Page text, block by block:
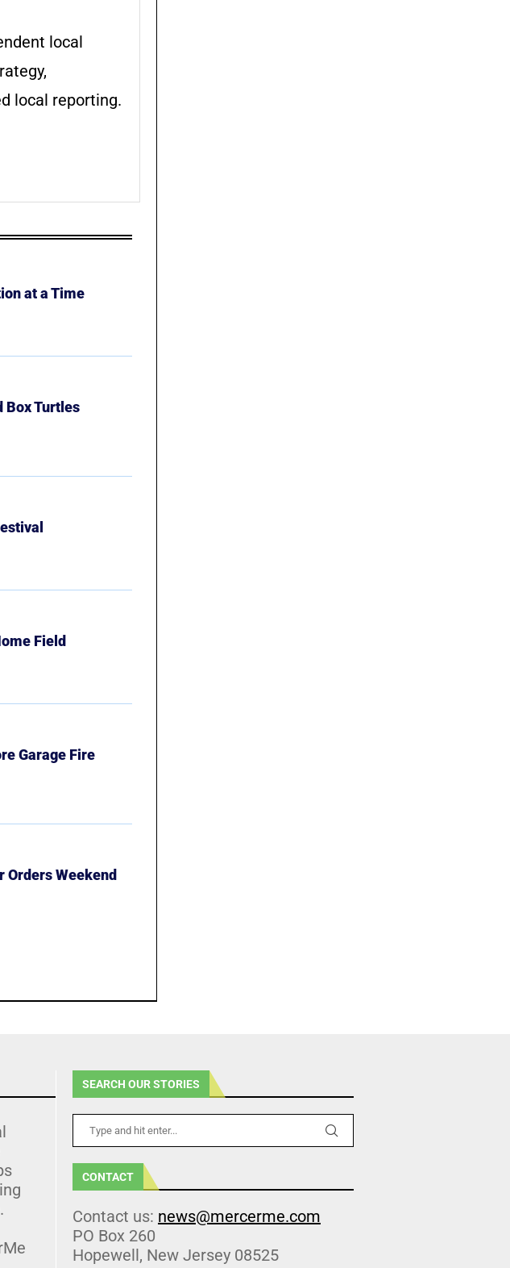
local
local reporting.
at a Time
Box Turtles
Field
Garage Fire
Orders Weekend
SEARCH OUR STORIES
CONTACT
Contact us: news@mercerme.com
PO Box 260
Hopewell, New Jersey 08525